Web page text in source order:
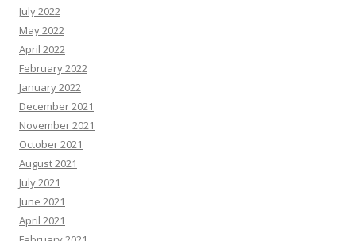
July 2022
May 2022
April 2022
February 2022
January 2022
December 2021
November 2021
October 2021
August 2021
July 2021
June 2021
April 2021